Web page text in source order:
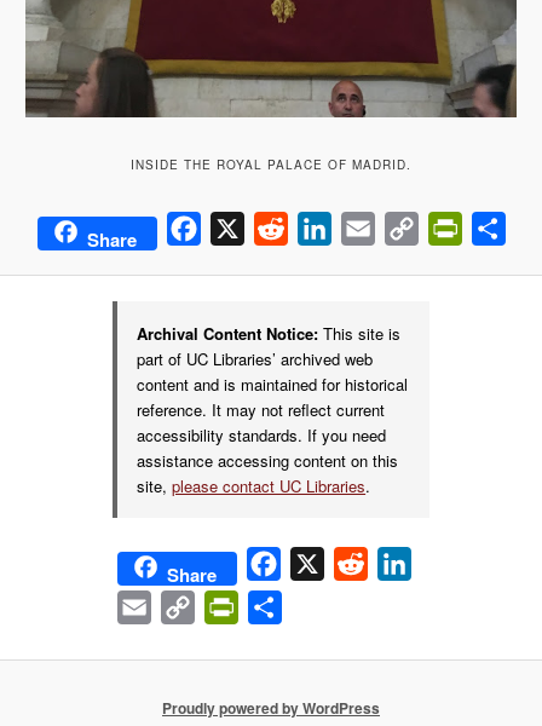
INSIDE THE ROYAL PALACE OF MADRID.
Share Facebook Reddit LinkedIn
Email
Copy
Archival Content Notice: This site is
part of UC Libraries’ archived web
content and is maintained for historical
reference. It may not reflect current
accessibility standards. If you need
assistance accessing content on this
site,please contact UC Libraries.
Share Facebook
X Reddit
Email
Copy
PrintFriendly
Proudly powered by WordPress